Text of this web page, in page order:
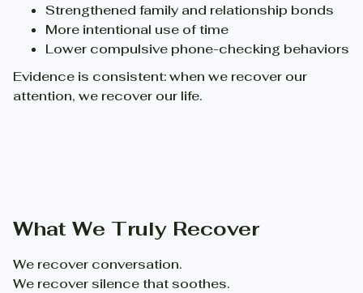
Strengthened family and relationship bonds
More intentional use of time
Lower compulsive phone-checking behaviors
Evidence is consistent: when we recover our
attention, we recover our life.
What We Truly Recover
We recover conversation.
We recover silence that soothes.